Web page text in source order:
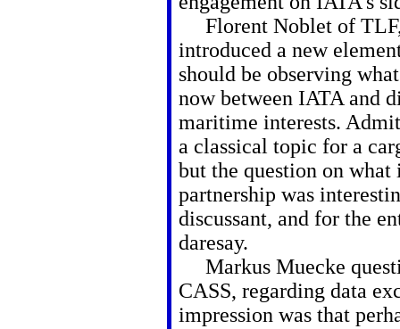
Florent Noblet of
introduced a new
should be observing
now between IATA and
maritime interests.
a classical topic for a
but the question on what
partnership was
discussant, and for the
daresay.
Markus Muecke
CASS, regarding data
impression was that